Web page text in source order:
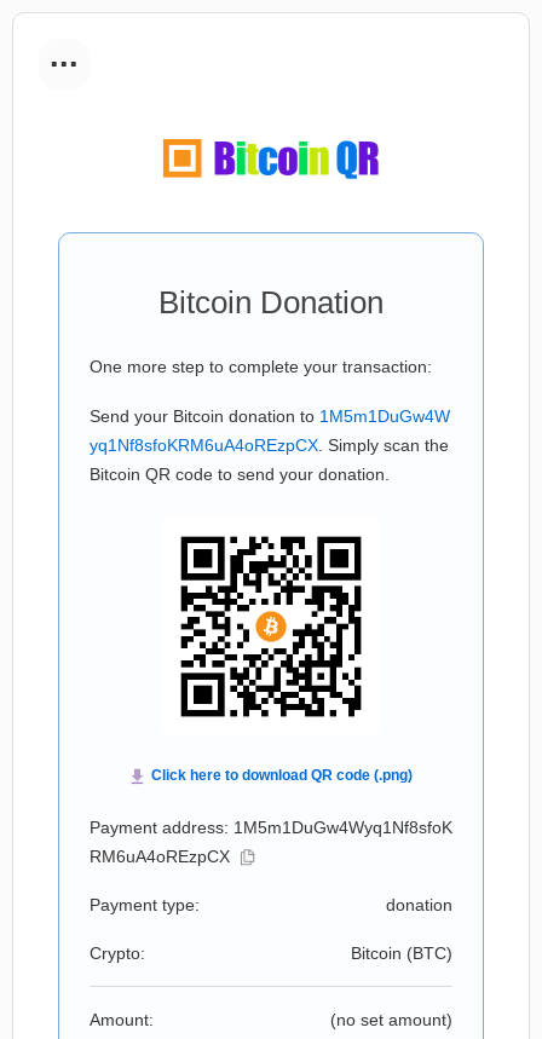
...
Bitcoin Donation
One more step to complete your transaction:
Send your Bitcoin donation to 1M5m1DuGw4W
yq1Nf8sfoKRM6uA4oREzpCX . Simply scan the
Bitcoin QR code to send your donation.
Payment address: 1M5m1DuGw4Wyq1Nf8sfoK
RM6uA4oREzpCX
Payment type: donation
Crypto: Bitcoin (BTC)
Amount: (no set amount)